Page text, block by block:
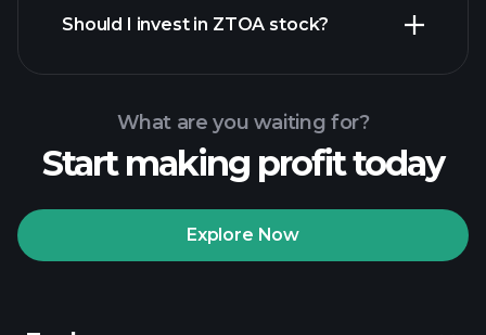
Playtrade Tournaments
Should I invest in ZTOA stock?
What are you waiting for?
Start making profit today
Explore Now